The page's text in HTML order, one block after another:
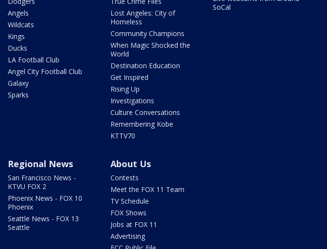
Angels
Wildcats
Kings
Ducks
LA Football Club
Angel City Football Club
Galaxy
Sparks
Lost Angeles: City of
Homeless
Community Champions
When Magic Shocked the
World
Destination Education
Get Inspired
Rising Up
Investigations
Culture Conversations
Remembering Kobe
KTTV70
SoCal
Regional News
San Francisco News -
KTVU FOX 2
Phoenix News - FOX 10
Phoenix
Seattle News - FOX 13
Seattle
About Us
Contests
Meet the FOX 11 Team
TV Schedule
FOX Shows
Jobs at FOX 11
Advertising